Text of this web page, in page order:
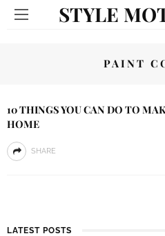
STYLE
PAINT
10 THINGS YOU CAN DO TO
HOME
SHARE
LATEST POSTS